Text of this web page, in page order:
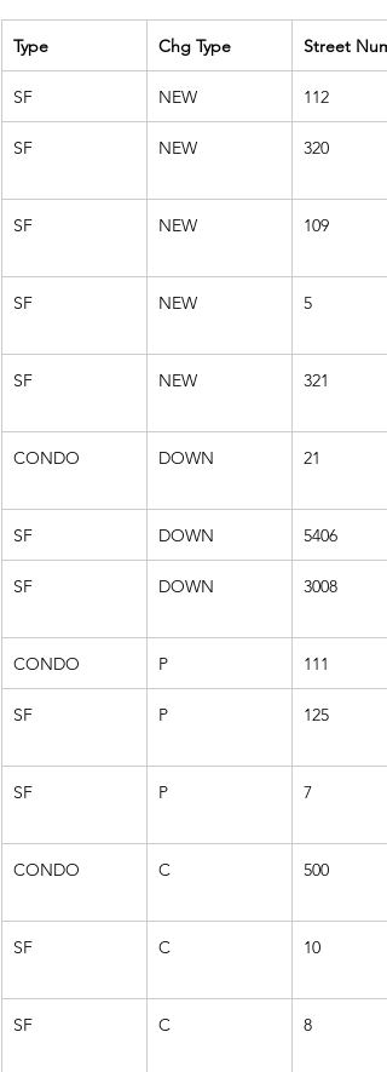
Type Chg Type Street
SF NEW 112
SF NEW 320
SF NEW 109
SF NEW 5
SF NEW 321
CONDO DOWN 21
SF DOWN 5406
SF DOWN 3008
CONDO P 111
SF P 125
SF P 7
CONDO C 500
SF C 10
SF C 8